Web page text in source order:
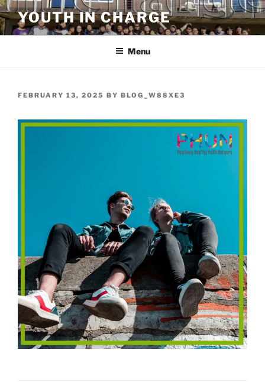
Skip
to
content
YOUTH IN CHARGE
Menu
POSTED
FEBRUARY 13, 2025 BY BLOG_W88XE3